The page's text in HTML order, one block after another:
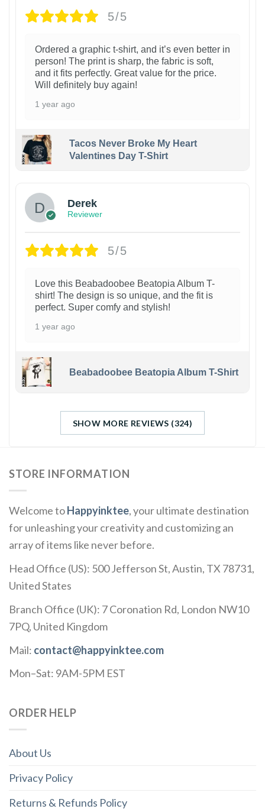
5/5
Ordered a graphic t-shirt, and it’s even better in
person! The print is sharp, the fabric is soft,
and it fits perfectly. Great value for the price.
Will definitely buy again!
1 year ago
Tacos Never Broke My Heart
Valentines Day T-Shirt
Derek
Reviewer
5/5
Love this Beabadoobee Beatopia Album T-
shirt! The design is so unique, and the fit is
perfect. Super comfy and stylish!
1 year ago
Beabadoobee Beatopia Album T-Shirt
SHOW MORE REVIEWS (324)
STORE INFORMATION
Welcome toHappyinktee, your ultimate destination
for unleashing your creativity and customizing an
array of items like never before.
Head Office (US): 500 Jefferson St, Austin, TX 78731,
United States
Branch Office (UK): 7 Coronation Rd, London NW10
7PQ, United Kingdom
Mail: contact@happyinktee.com
Mon–Sat: 9AM-5PM EST
ORDER HELP
About Us
Privacy Policy
Returns & Refunds Policy